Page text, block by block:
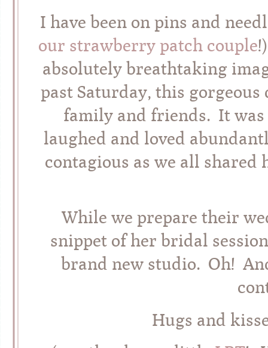
I have been on pins and
our strawberry patch couple
absolutely breathtaking
past Saturday, this
family and friends. It
laughed and loved
contagious as we all
While we prepare their
snippet of her bridal
brand new studio. Oh!
Hugs and